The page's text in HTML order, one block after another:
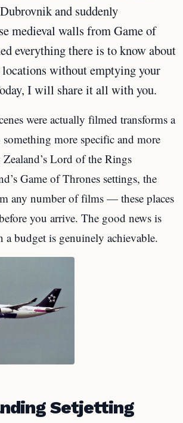
and suddenly
medieval walls from Game of
everything there is to know about
without emptying your
I will share it all with you.
were actually filmed transforms a
more specific and more
Lord of the Rings
Game of Thrones settings, the
any number of films — these places
you arrive. The good news is
a budget is genuinely achievable.
Setjetting